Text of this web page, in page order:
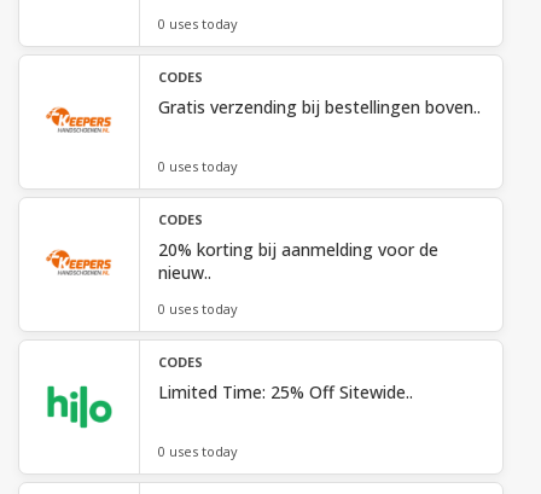
0 uses today
CODES
Gratis verzending bij bestellingen boven..
0 uses today
CODES
20% korting bij aanmelding voor de
nieuw..
0 uses today
CODES
Limited Time: 25% Off Sitewide..
0 uses today